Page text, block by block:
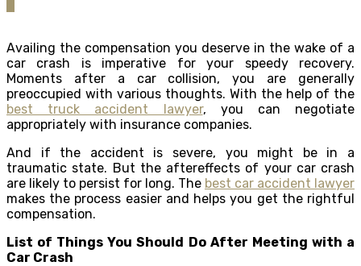
Availing the compensation you deserve in the wake of a
car crash is imperative for your speedy recovery.
Moments after a car collision, you are generally
preoccupied with various thoughts. With the help of the
best truck accident lawyer, you can negotiate
appropriately with insurance companies.
And if the accident is severe, you might be in a
traumatic state. But the aftereffects of your car crash
are likely to persist for long. The best car accident lawyer
makes the process easier and helps you get the rightful
compensation.
List of Things You Should Do After Meeting with a
Car Crash